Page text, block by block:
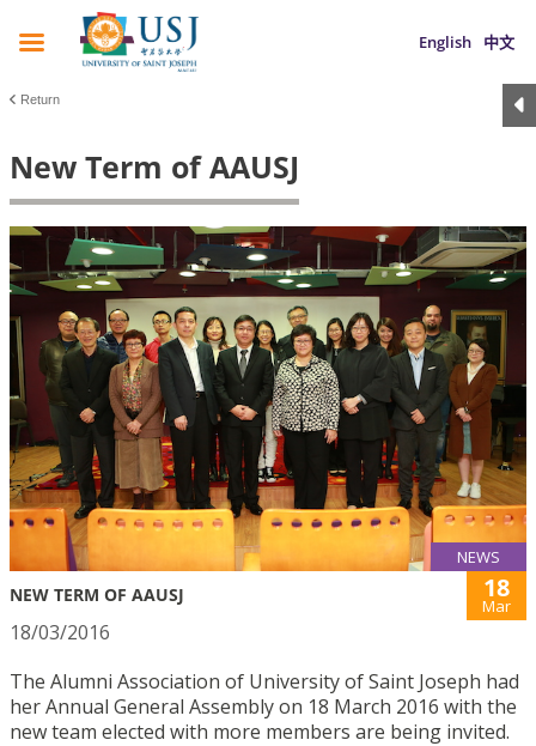
English 中文
Return
New Term of AAUSJ
NEWS
NEW TERM OF AAUSJ 18
Mar
18/03/2016
The Alumni Association of University of Saint Joseph had
her Annual General Assembly on 18 March 2016 with the
new team elected with more members are being invited.